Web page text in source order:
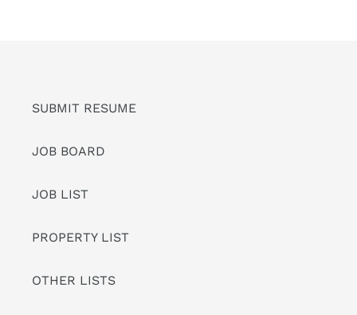
SUBMIT RESUME
JOB BOARD
JOB LIST
PROPERTY LIST
OTHER LISTS